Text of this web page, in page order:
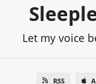
Let my voice
RSS